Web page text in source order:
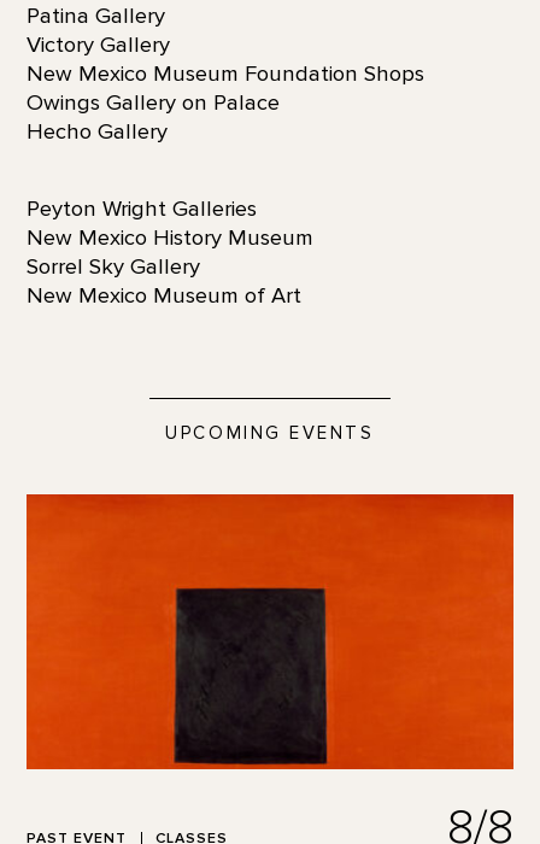
Patina Gallery
Victory Gallery
New Mexico Museum Foundation Shops
Owings Gallery on Palace
Hecho Gallery
Peyton Wright Galleries
New Mexico History Museum
Sorrel Sky Gallery
New Mexico Museum of Art
UPCOMING EVENTS
PAST EVENT CLASSES 8/8